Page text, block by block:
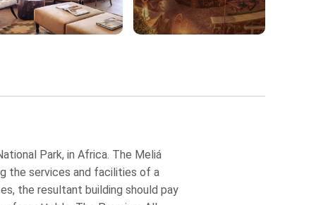
Park, in Africa. The Meliá
the services and facilities of a
the resultant building should pay